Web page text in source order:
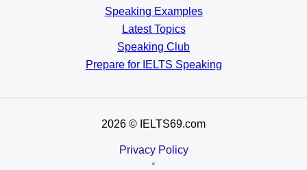
Speaking Examples
Latest Topics
Speaking Club
Prepare for IELTS Speaking
2026 © IELTS69.com
Privacy Policy
•